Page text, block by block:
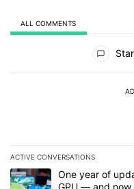
ALL COMMENTS
ACTIVE CONVERSATIONS
The following is a list of
A trending article titled
One year of
GPU — and now